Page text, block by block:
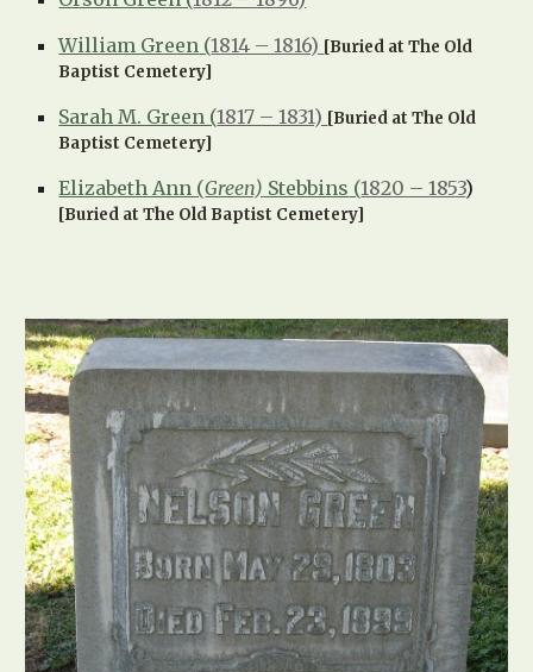
William Green (1814 – 1816) [Buried at The Old
Baptist Cemetery]
Sarah M. Green (1817 – 1831) [Buried at The Old
Baptist Cemetery]
Elizabeth Ann (Green) Stebbins (1820 – 1853)
[Buried at The Old Baptist Cemetery]